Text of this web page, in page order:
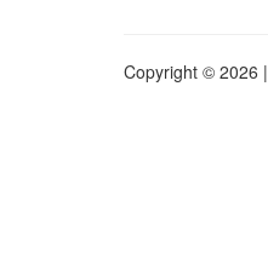
Copyright © 2026 |